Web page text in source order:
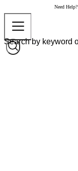
Need Help?